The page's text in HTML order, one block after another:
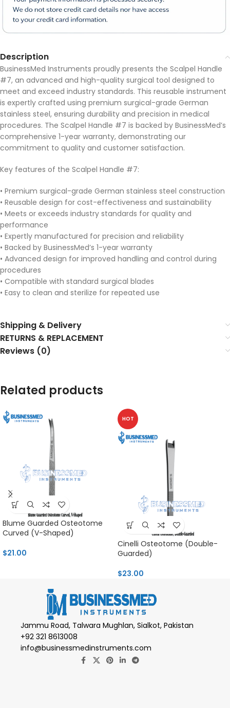
Description
BusinessMed Instruments proudly presents the Scalpel Handle
#7, an advanced and high-quality surgical tool designed to
meet and exceed industry standards. This reusable instrument
is expertly crafted using premium surgical-grade German
stainless steel, ensuring durability and precision in medical
procedures. The Scalpel Handle #7 is backed by BusinessMed’s
comprehensive 1-year warranty, demonstrating our
commitment to quality and customer satisfaction.
Key features of the Scalpel Handle #7:
• Premium surgical-grade German stainless steel construction
• Reusable design for cost-effectiveness and sustainability
• Meets or exceeds industry standards for quality and
performance
• Expertly manufactured for precision and reliability
• Backed by BusinessMed’s 1-year warranty
• Advanced design for improved handling and control during
procedures
• Compatible with standard surgical blades
• Easy to clean and sterilize for repeated use
Shipping & Delivery
RETURNS & REPLACEMENT
Reviews (0)
Related products
Blume Guarded Osteotome
Curved (V-Shaped)
$21.00
HOT
Cinelli Osteotome (Double-
Guarded)
$23.00
Jammu Road, Talwara Mughlan, Sialkot, Pakistan
+92 321 8613008
info@businessmedinstruments.com